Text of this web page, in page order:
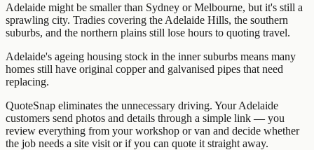
Adelaide might be smaller than Sydney or Melbourne, but it's still a
sprawling city. Tradies covering the Adelaide Hills, the southern
suburbs, and the northern plains still lose hours to quoting travel.
Adelaide's ageing housing stock in the inner suburbs means many
homes still have original copper and galvanised pipes that need
replacing.
QuoteSnap eliminates the unnecessary driving. YourAdelaide
customers send photos and details through a simple link — you
review everything from your workshop or van and decide whether
the job needs a site visit or if you can quote it straight away.